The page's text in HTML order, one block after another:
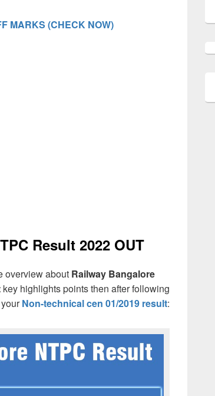
MARKS (CHECK NOW)
Result 2022 OUT
overview about Railway Bangalore
key highlights points then after following
Non-technical cen 01/2019 result: